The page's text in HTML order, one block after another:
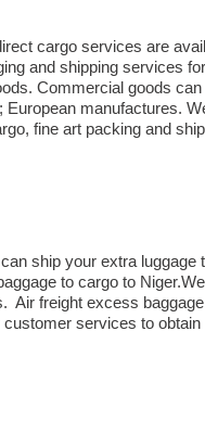
cargo services are
and shipping services
Commercial goods
manufactures.
fine art packing and
ship your extra luggage
to cargo to
Air freight excess
services to obtain